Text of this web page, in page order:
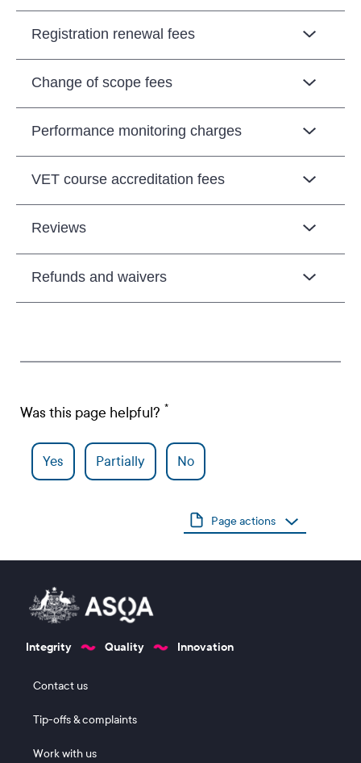
Registration renewal fees
Change of scope fees
Performance monitoring charges
VET course accreditation fees
Reviews
Refunds and waivers
Was this page helpful?
Yes Partially No
Page actions
Integrity Quality Innovation
Footer 1
Contact us
Tip-offs & complaints
Work with us